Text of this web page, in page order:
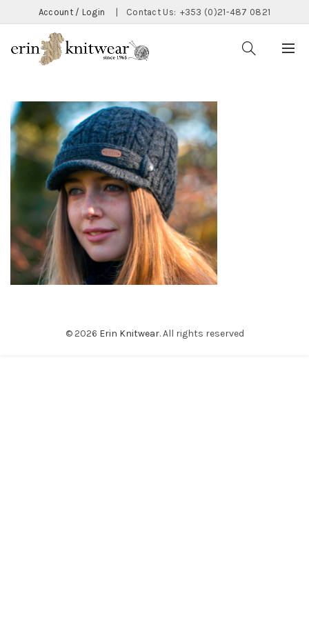
Account / Login Contact Us: +353 (0)21-487 0821
© 2026 Erin Knitwear. All rights reserved